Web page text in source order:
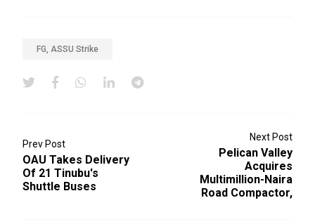
FG, ASSU Strike
Prev Post
OAU Takes Delivery
Of 21 Tinubu's
Shuttle Buses
Next Post
Pelican Valley
Acquires
Multimillion-Naira
Road Compactor,